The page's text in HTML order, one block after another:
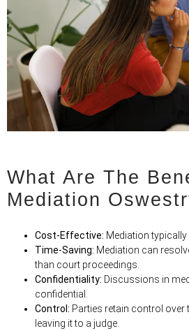
What Are The
Mediation
Cost-Effective: Mediation
Time-Saving: Mediation can
than court proceedings.
Confidentiality: Discussions in
confidential.
Control: Parties retain control over
leaving it to a judge.